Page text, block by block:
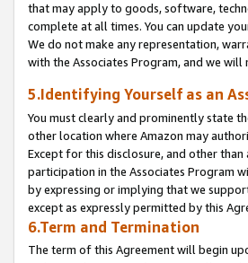
that may apply to goods, software,
complete at all times. You can update
We do not make any representation,
with the Associates Program, and we
5.Identifying Yourself as an
You must clearly and prominently state
other location where Amazon may
Except for this disclosure, and other
participation in the Associates Program
by expressing or implying that we
except as expressly permitted by this
6.Term and Termination
The term of this Agreement will begin